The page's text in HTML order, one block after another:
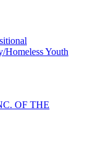
Homeless Youth
OF THE